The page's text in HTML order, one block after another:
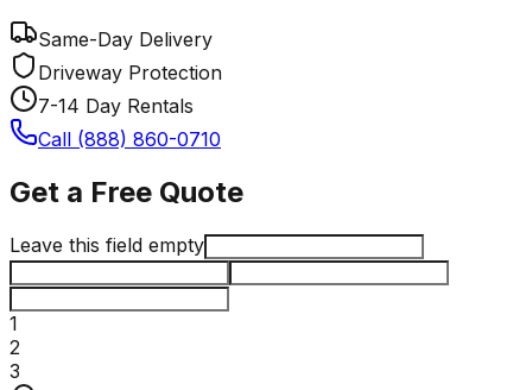
Same-Day Delivery
Driveway Protection
7-14 Day Rentals
Call (888) 860-0710
Get a Free Quote
Leave this field empty
1
2
3